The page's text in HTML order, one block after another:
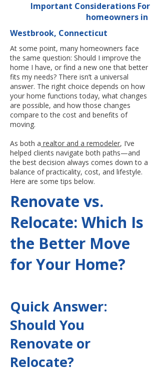
Important Considerations For
homeowners in
Westbrook, Connecticut
At some point, many homeowners face
the same question: Should I improve the
home I have, or find a new one that better
fits my needs? There isn’t a universal
answer. The right choice depends on how
your home functions today, what changes
are possible, and how those changes
compare to the cost and benefits of
moving.
As both a realtor and a remodeler, I’ve
helped clients navigate both paths—and
the best decision always comes down to a
balance of practicality, cost, and lifestyle.
Here are some tips below.
Renovate vs.
Relocate: Which Is
the Better Move
for Your Home?
Quick Answer:
Should You
Renovate or
Relocate?